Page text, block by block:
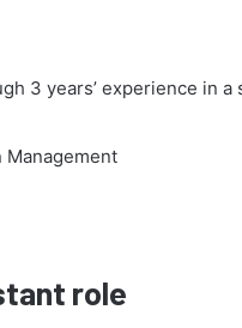
3 years’ experience in
Management
role